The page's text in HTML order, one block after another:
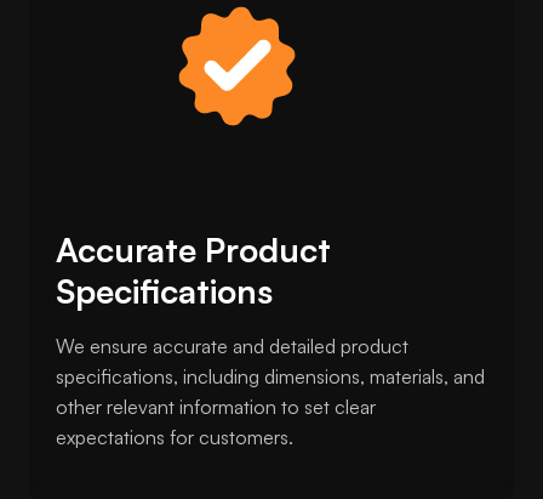
Accurate Product
Specifications
We ensure accurate and detailed product
specifications, including dimensions, materials, and
other relevant information to set clear
expectations for customers.